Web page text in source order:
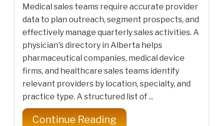
Medical sales teams require accurate provider
data to plan outreach, segment prospects, and
effectively manage quarterly sales activities. A
physician's directory in Alberta helps
pharmaceutical companies, medical device
firms, and healthcare sales teams identify
relevant providers by location, specialty, and
practice type. A structured list of ...
Continue Reading